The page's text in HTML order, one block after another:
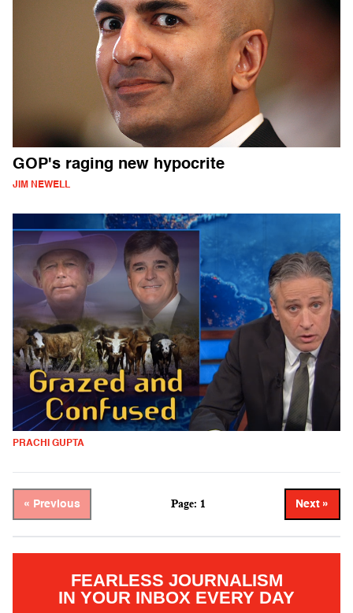
GOP's raging new hypocrite
JIM NEWELL
PRACHI GUPTA
« Previous Page: 1 Next »
FEARLESS JOURNALISM
IN YOUR INBOX EVERY DAY